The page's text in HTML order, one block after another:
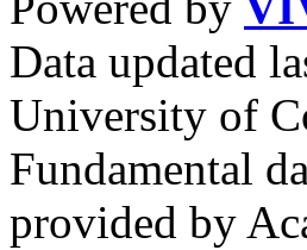
Data updated
University of
Fundamental
provided by